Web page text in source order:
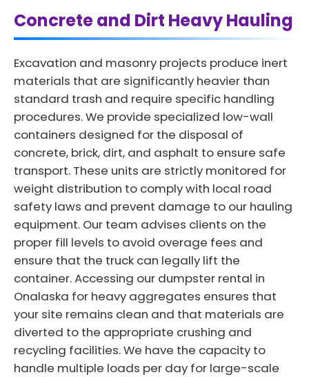
Concrete and Dirt Heavy Hauling
Excavation and masonry projects produce inert
materials that are significantly heavier than
standard trash and require specific handling
procedures. We provide specialized low-wall
containers designed for the disposal of
concrete, brick, dirt, and asphalt to ensure safe
transport. These units are strictly monitored for
weight distribution to comply with local road
safety laws and prevent damage to our hauling
equipment. Our team advises clients on the
proper fill levels to avoid overage fees and
ensure that the truck can legally lift the
container. Accessing our dumpster rental in
Onalaska for heavy aggregates ensures that
your site remains clean and that materials are
diverted to the appropriate crushing and
recycling facilities. We have the capacity to
handle multiple loads per day for large-scale